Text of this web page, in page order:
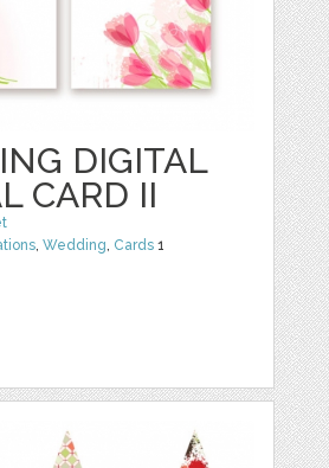
DIGITAL
CARD II
,Wedding Cards 1